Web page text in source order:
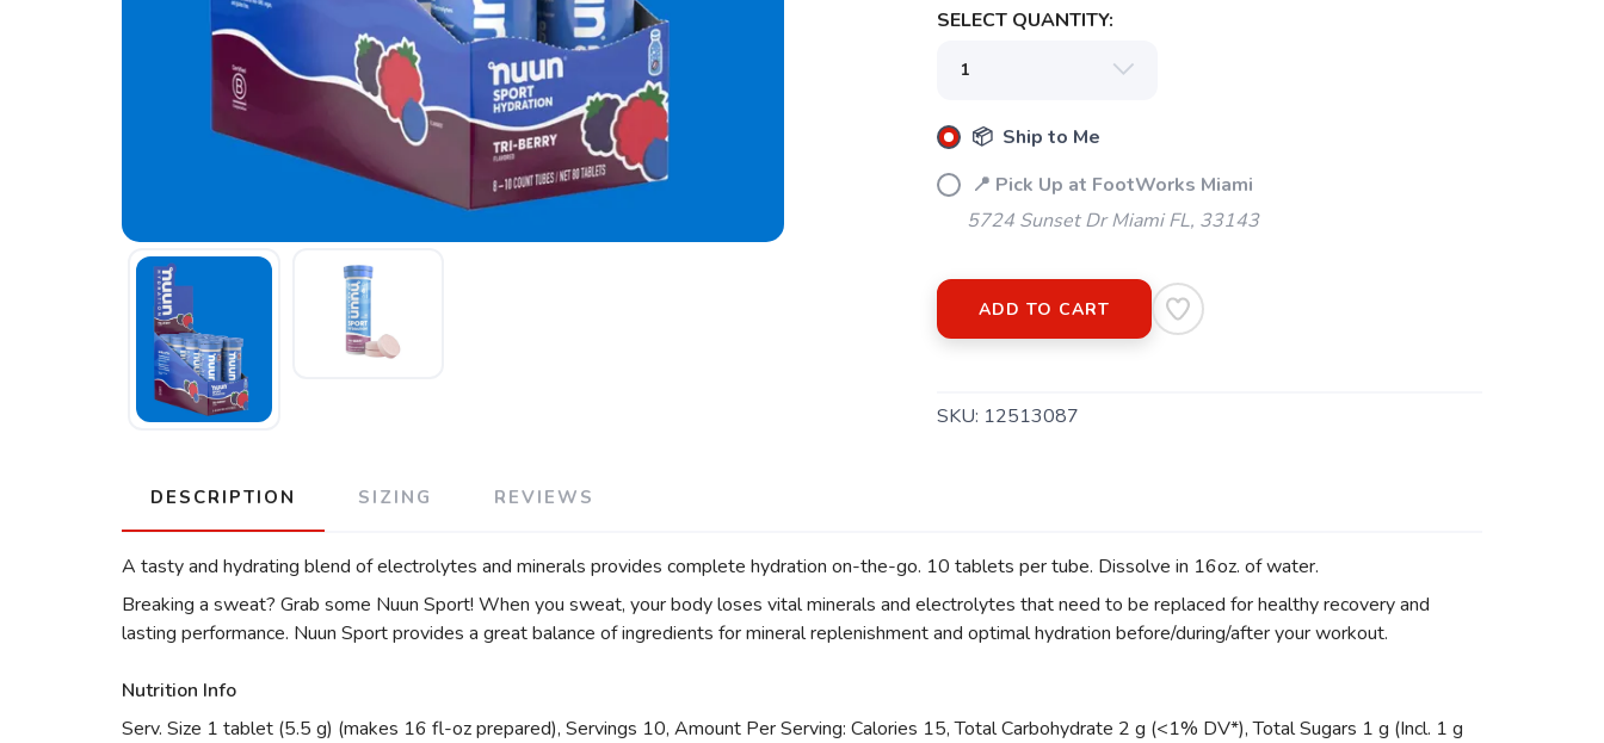
SELECT QUANTITY:
📦 Ship to Me
📍 Pick Up at FootWorks Miami
5724 Sunset Dr Miami FL, 33143
ADD TO CART
SKU: 12513087
DESCRIPTION SIZING REVIEWS
A tasty and hydrating blend of electrolytes and minerals provides complete hydration on-the-go. 10 tablets per tube. Dissolve in 16oz. of water.
Breaking a sweat? Grab some Nuun Sport! When you sweat, your body loses vital minerals and electrolytes that need to be replaced for healthy recovery and
lasting performance. Nuun Sport provides a great balance of ingredients for mineral replenishment and optimal hydration before/during/after your workout.
Nutrition Info
Serv. Size 1 tablet (5.5 g) (makes 16 fl-oz prepared), Servings 10, Amount Per Serving: Calories 15, Total Carbohydrate 2 g (<1% DV*), Total Sugars 1 g (Incl. 1 g